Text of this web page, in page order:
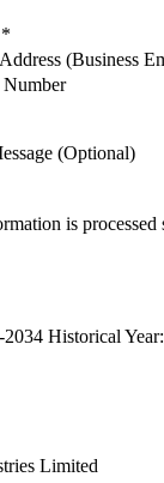
*
(Business
Number
(Optional)
is
2034 Historical